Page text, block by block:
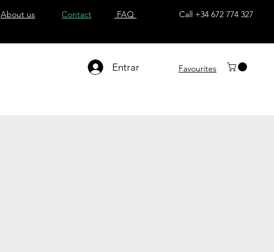
About us Contact FAQ Call +34 672 774 327
Entrar Favourites